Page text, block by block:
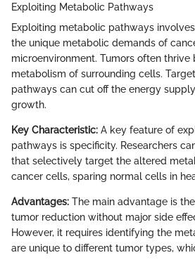
Exploiting Metabolic Pathways
Exploiting metabolic pathways
the unique metabolic demands of
microenvironment. Tumors often thrive
metabolism of surrounding cells.
pathways can cut off the energy
growth.
Key Characteristic: A key feature of
pathways is specificity. Researchers
that selectively target the altered
cancer cells, sparing normal cells in
Advantages: The main advantage is
tumor reduction without major side
However, it requires identifying the
are unique to different tumor types,